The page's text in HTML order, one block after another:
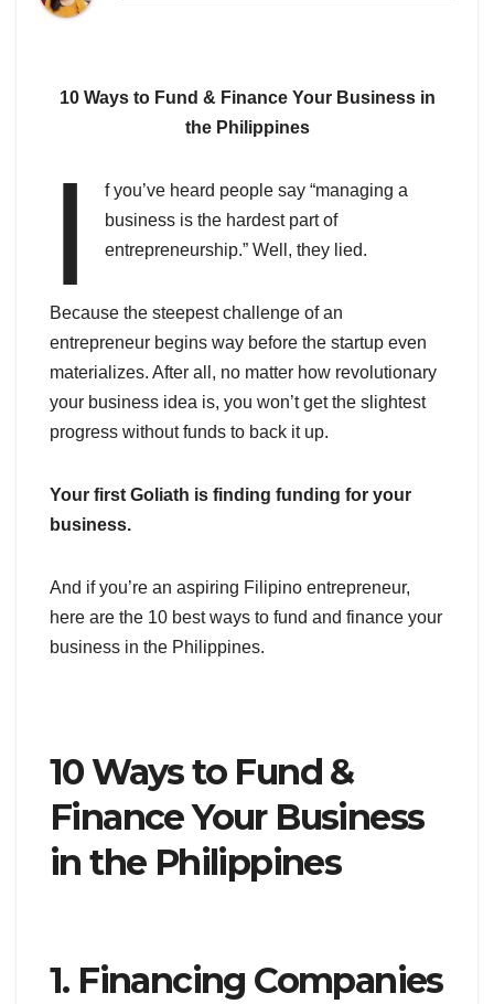
10 Ways to Fund & Finance Your Business in
the Philippines
I
f you’ve heard people say “managing a
business is the hardest part of
entrepreneurship.” Well, they lied.
Because the steepest challenge of an
entrepreneur begins way before the startup even
materializes. After all, no matter how revolutionary
your business idea is, you won’t get the slightest
progress without funds to back it up.
Your first Goliath is finding funding for your
business.
And if you’re an aspiring Filipino entrepreneur,
here are the 10 best ways to fund and finance your
business in the Philippines.
10 Ways to Fund &
Finance Your Business
in the Philippines
1. Financing Companies